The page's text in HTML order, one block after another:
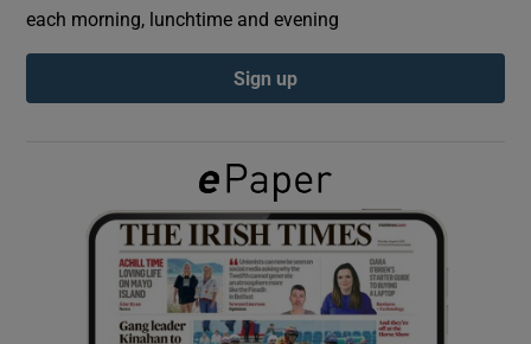
Show Podcasts sub sections
Show Gaeilge sub sections
Show History sub sections
each morning, lunchtime and evening
Sign up